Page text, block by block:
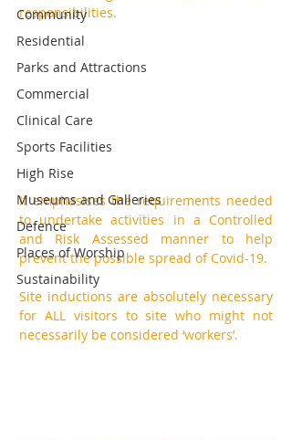
Community
Residential
Parks and Attractions
Commercial
Clinical Care
Sports Facilities
High Rise
Museums and Galleries
Defence
Places of Worship
Sustainability
responsibilities.
It emphasises the requirements needed
to undertake activities in a Controlled
and Risk Assessed manner to help
prevent the possible spread of Covid-19.
Site inductions are absolutely necessary
for ALL visitors to site who might not
necessarily be considered ‘workers’.